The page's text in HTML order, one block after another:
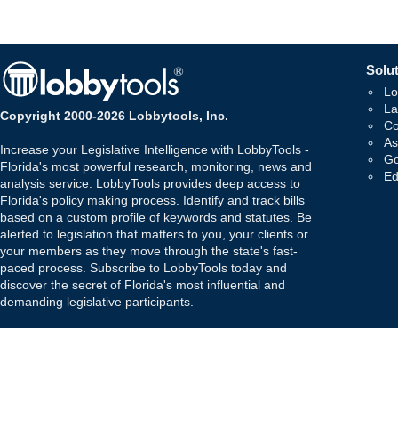
Copyright 2000-2026 Lobbytools, Inc.
Increase your Legislative Intelligence with LobbyTools -
Florida's most powerful research, monitoring, news and
analysis service. LobbyTools provides deep access to
Florida's policy making process. Identify and track bills
based on a custom profile of keywords and statutes. Be
alerted to legislation that matters to you, your clients or
your members as they move through the state's fast-
paced process. Subscribe to LobbyTools today and
discover the secret of Florida's most influential and
demanding legislative participants.